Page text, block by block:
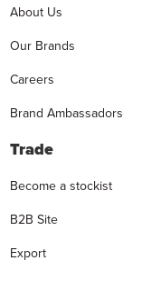
About Us
Our Brands
Careers
Brand Ambassadors
Trade
Become a stockist
B2B Site
Export